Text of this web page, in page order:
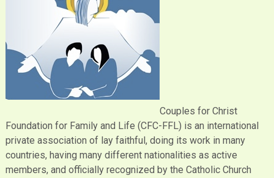
Couples for Christ
Foundation for Family and Life (CFC-FFL) is an international
private association of lay faithful, doing its work in many
countries, having many different nationalities as active
members, and officially recognized by the Catholic Church